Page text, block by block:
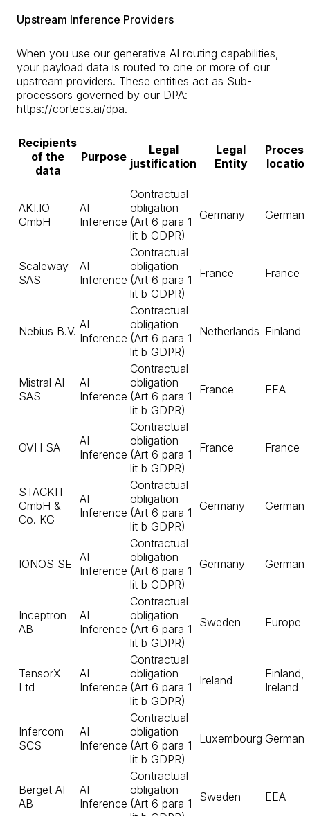
Upstream Inference Providers
When you use our generative AI routing capabilities,
your payload data is routed to one or more of our
upstream providers. These entities act as Sub-
processors governed by our DPA:
https://cortecs.ai/dpa.
Recipients
of the
data
Purpose
Legal
justification
Legal
Entity
AKI.IO
GmbH
AI
Inference
Contractual
obligation
(Art 6 para 1
lit b GDPR)
Germany Germany
Scaleway
SAS
AI
Inference
Contractual
obligation
(Art 6 para 1
lit b GDPR)
France France
Nebius B.V. AI
Inference
Contractual
obligation
(Art 6 para 1
lit b GDPR)
Netherlands Finland
Mistral AI
SAS
AI
Inference
Contractual
obligation
(Art 6 para 1
lit b GDPR)
France EEA
OVH SA
AI
Inference
Contractual
obligation
(Art 6 para 1
lit b GDPR)
France France
STACKIT
GmbH &
Co. KG
AI
Inference
Contractual
obligation
(Art 6 para 1
lit b GDPR)
Germany Germany
IONOS SE AI
Inference
Contractual
obligation
(Art 6 para 1
lit b GDPR)
Germany Germany
Inceptron
AB
AI
Inference
Contractual
obligation
(Art 6 para 1
lit b GDPR)
Sweden Europe
TensorX
Ltd
AI
Inference
Contractual
obligation
(Art 6 para 1
lit b GDPR)
Ireland
Finland,
Ireland
Infercom
SCS
AI
Inference
Contractual
obligation
(Art 6 para 1
lit b GDPR)
Luxembourg Germany
Berget AI
AB
AI
Inference
Contractual
obligation
(Art 6 para 1
Sweden EEA